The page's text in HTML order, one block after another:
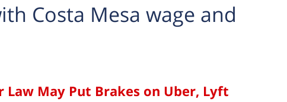
Costa Mesa wage and
Law May Put Brakes on Uber, Lyft